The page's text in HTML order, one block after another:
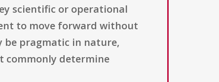
scientific or operational
to move forward without
be pragmatic in nature,
commonly determine